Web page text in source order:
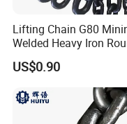
Lifting Chain G80
Welded Heavy Iron
Lifting Link
US$0.90